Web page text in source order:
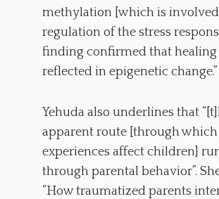
methylation [which is
regulation of the stress
finding confirmed that healing
reflected in epigenetic change.”
Yehuda also underlines that
apparent route [through which
experiences affect children]
through parental behavior”.
“How traumatized parents